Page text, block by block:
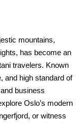
mountains,
has become an
travelers. Known
and high standard of
business
Oslo’s modern
or witness